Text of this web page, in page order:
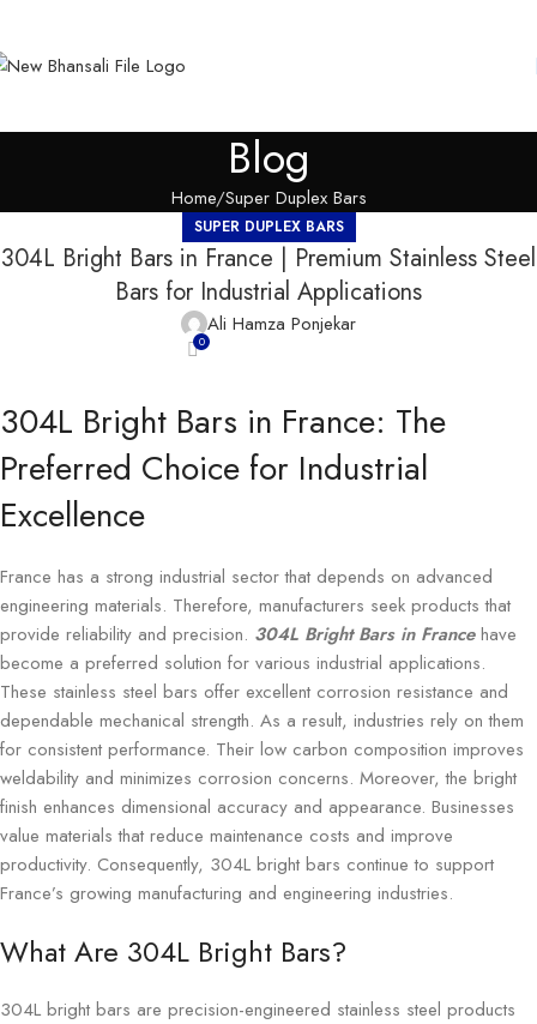
Blog
Home Super Duplex Bars
SUPER DUPLEX BARS
304L Bright Bars in France | Premium Stainless Steel
Bars for Industrial Applications
Ali Hamza Ponjekar
0
304L Bright Bars in France: The
Preferred Choice for Industrial
Excellence
France has a strong industrial sector that depends on advanced
engineering materials. Therefore, manufacturers seek products that
provide reliability and precision. 304L Bright Bars in Francehave
become a preferred solution for various industrial applications.
These stainless steel bars offer excellent corrosion resistance and
dependable mechanical strength. As a result, industries rely on them
for consistent performance. Their low carbon composition improves
weldability and minimizes corrosion concerns. Moreover, the bright
finish enhances dimensional accuracy and appearance. Businesses
value materials that reduce maintenance costs and improve
productivity. Consequently, 304L bright bars continue to support
France’s growing manufacturing and engineering industries.
What Are 304L Bright Bars?
304L bright bars are precision-engineered stainless steel products